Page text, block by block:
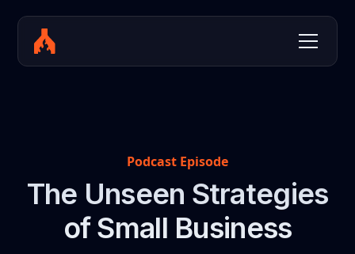
Podcast Episode
The Unseen Strategies
of Small Business